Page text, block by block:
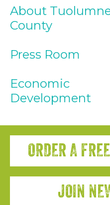
About
County
Press Room
Economic
Development
ORDER A
JOIN